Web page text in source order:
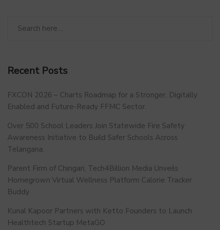
Recent Posts
FXCON 2026 – Charts Roadmap for a Stronger, Digitally
Enabled and Future-Ready FFMC Sector.
Over 500 School Leaders Join Statewide Fire Safety
Awareness Initiative to Build Safer Schools Across
Telangana.
Parent Firm of Chingari, Tech4Billion Media Unveils
Homegrown Virtual Wellness Platform Calorie Tracker
Buddy
Kunal Kapoor Partners with Ketto Founders to Launch
Healthtech Startup MetaGO